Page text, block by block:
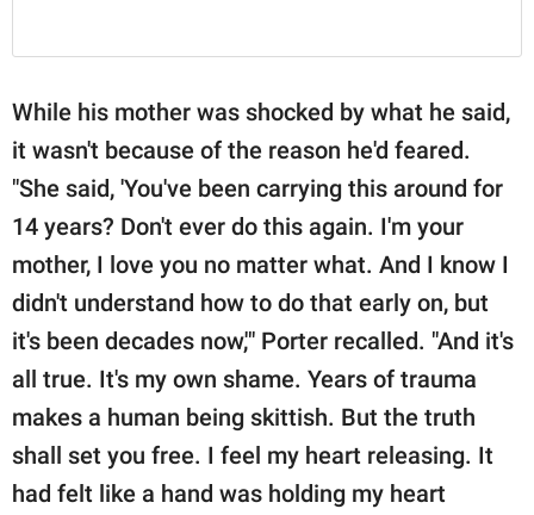
While his mother was shocked by what he said,
it wasn't because of the reason he'd feared.
"She said, 'You've been carrying this around for
14 years? Don't ever do this again. I'm your
mother, I love you no matter what. And I know I
didn't understand how to do that early on, but
it's been decades now,'" Porter recalled. "And it's
all true. It's my own shame. Years of trauma
makes a human being skittish. But the truth
shall set you free. I feel my heart releasing. It
had felt like a hand was holding my heart